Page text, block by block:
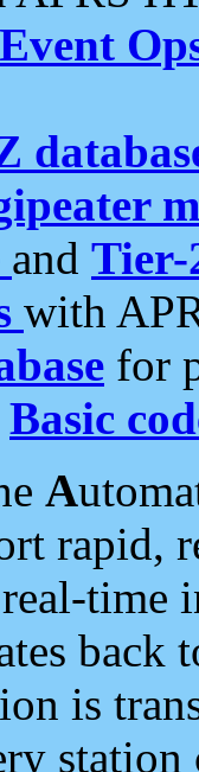
and Tier-
with
for
Basic
A
rapid,
time
back
is